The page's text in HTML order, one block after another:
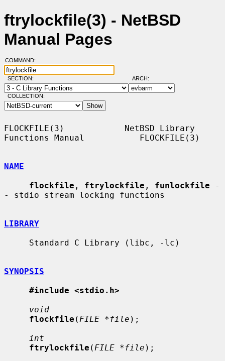
ftrylockfile(3) - NetBSD
Manual Pages
COMMAND:
SECTION: ARCH:
COLLECTION:
FLOCKFILE(3)            NetBSD Library
Functions Manual           FLOCKFILE(3)
NAME
flockfile , ftrylockfile , funlockfile -
- stdio stream locking functions
LIBRARY
SYNOPSIS
#include <stdio.h>
void
flockfile ( FILE *file );
int
ftrylockfile ( FILE *file );